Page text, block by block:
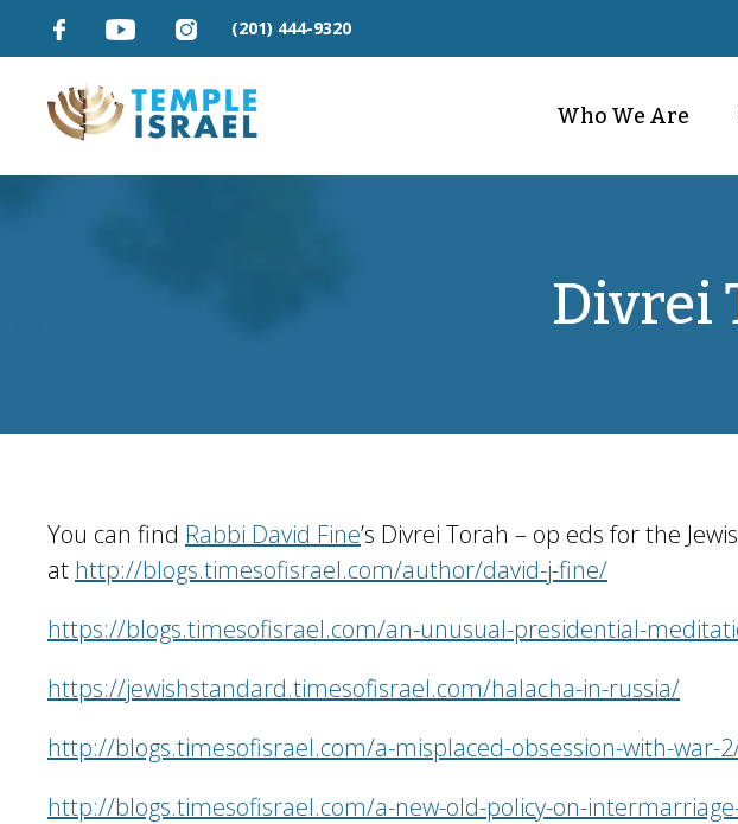
(201) 444-9320
Who We Are
Divrei
You can find Rabbi David Fine’s Divrei Torah – op eds for the
at http://blogs.timesofisrael.com/author/david-j-fine/
https://blogs.timesofisrael.com/an-unusual-presidential-
https://jewishstandard.timesofisrael.com/halacha-in-russia/
http://blogs.timesofisrael.com/a-misplaced-obsession-with-war-
http://blogs.timesofisrael.com/a-new-old-policy-on-